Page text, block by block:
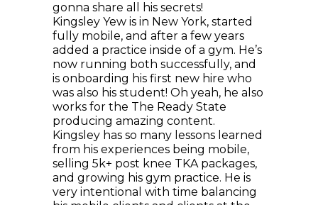
gonna share all his secrets!
Kingsley Yew is in New York, started
fully mobile, and after a few years
added a practice inside of a gym. He’s
now running both successfully, and
is onboarding his first new hire who
was also his student! Oh yeah, he also
works for the The Ready State
producing amazing content.
Kingsley has so many lessons learned
from his experiences being mobile,
selling 5k+ post knee TKA packages,
and growing his gym practice. He is
very intentional with time balancing